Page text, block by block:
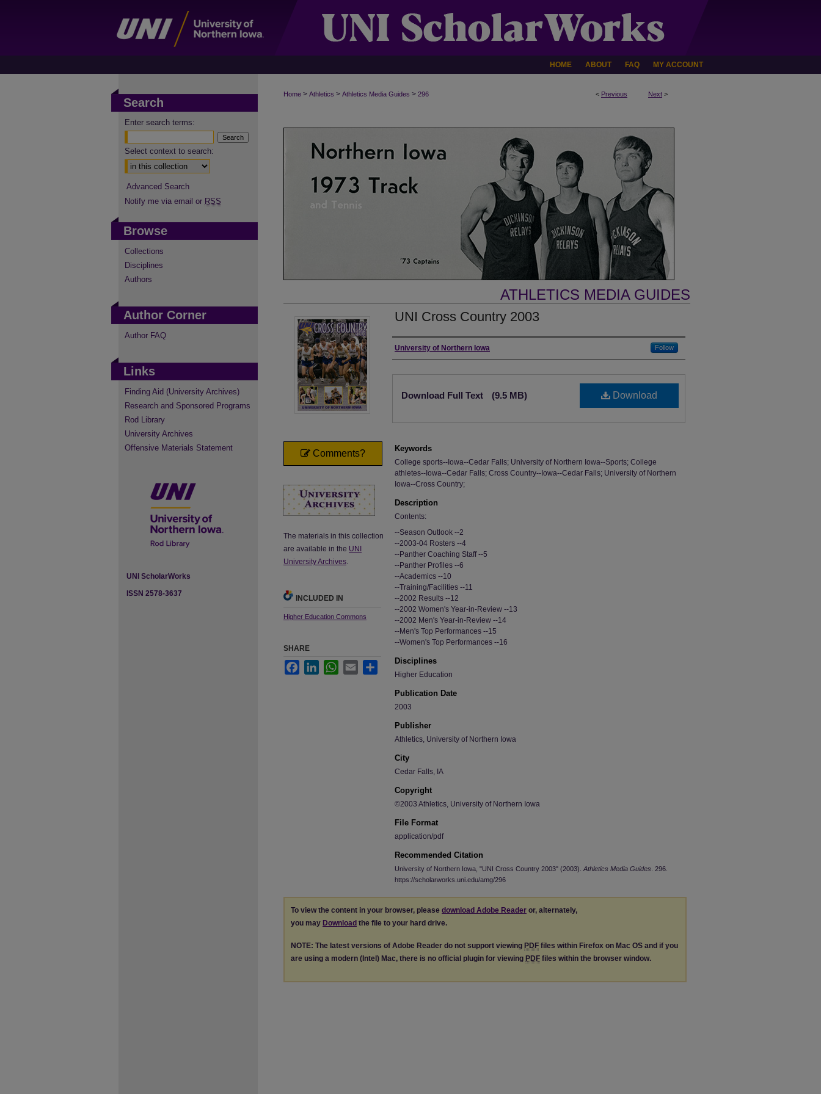
HOME ABOUT FAQ MY ACCOUNT
< Previous Next >
Home > Athletics > Athletics Media Guides > 296
ATHLETICS MEDIA GUIDES
UNI Cross Country 2003
Authors
University of Northern Iowa Follow
Download
Download Full Text (9.5 MB)
Keywords
College sports--Iowa--Cedar Falls; University of Northern Iowa--Sports; College
athletes--Iowa--Cedar Falls; Cross Country--Iowa--Cedar Falls; University of Northern
Iowa--Cross Country;
Description
Contents:
--Season Outlook --2
--2003-04 Rosters --4
--Panther Coaching Staff --5
--Panther Profiles --6
--Academics --10
--Training/Facilities --11
--2002 Results --12
--2002 Women's Year-in-Review --13
--2002 Men's Year-in-Review --14
--Men's Top Performances --15
--Women's Top Performances --16
Disciplines
Higher Education
Publication Date
2003
Publisher
Athletics, University of Northern Iowa
City
Cedar Falls, IA
Copyright
©2003 Athletics, University of Northern Iowa
File Format
application/pdf
Recommended Citation
University of Northern Iowa, "UNI Cross Country 2003" (2003). Athletics Media Guides . 296.
https://scholarworks.uni.edu/amg/296
Comments?
The materials in this collection
are available in the UNI
University Archives.
INCLUDED IN
Higher Education Commons
SHARE
FacebookLinkedInWhatsApp
Email Share
To view the content in your browser, please download Adobe Reader or, alternately,
you may Download the file to your hard drive.
NOTE: The latest versions of Adobe Reader do not support viewing PDF files within Firefox on Mac OS and if you
are using a modern (Intel) Mac, there is no official plugin for viewing PDF files within the browser window.
Search
Enter search terms:
Select context to search:
Advanced Search
Notify me via email or RSS
Browse
Collections
Disciplines
Authors
Author Corner
Author FAQ
Links
Finding Aid (University Archives)
Research and Sponsored Programs
Rod Library
University Archives
Offensive Materials Statement
UNI ScholarWorks
ISSN 2578-3637